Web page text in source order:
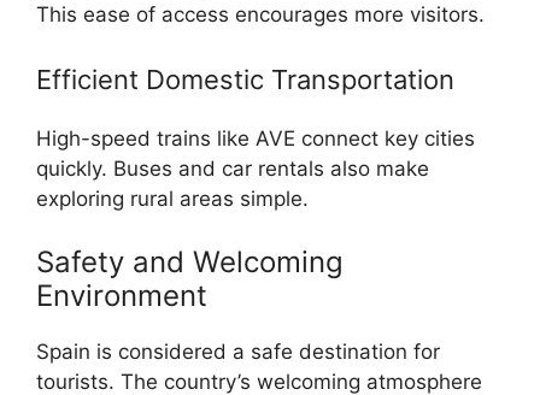
This ease of access encourages more visitors.
Efficient Domestic Transportation
High-speed trains like AVE connect key cities
quickly. Buses and car rentals also make
exploring rural areas simple.
Safety and Welcoming
Environment
Spain is considered a safe destination for
tourists. The country’s welcoming atmosphere